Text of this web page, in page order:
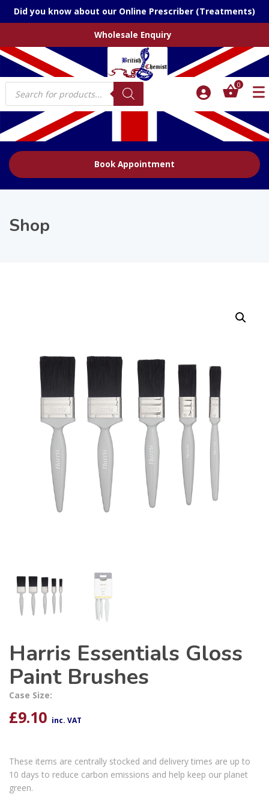
Did you know about our Online Prescriber (Treatments)
Wholesale Enquiry
Products
search
0
Book Appointment
Shop
Harris Essentials Gloss
Paint Brushes
Case Size:
£9.10 inc. VAT
These items are centrally stocked and delivery times are up to
10 days to reduce carbon emissions and help keep our planet
green.